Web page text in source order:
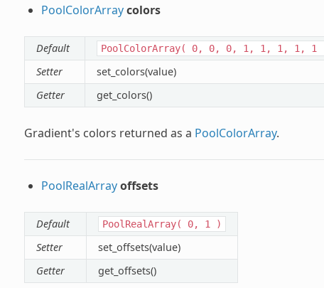
PoolColorArraycolors
Default PoolColorArray( 0, 0, 0, 1, 1, 1, 1, 1
Setter
set_colors(value)
Getter
get_colors()
Gradient's colors returned as a PoolColorArray.
PoolRealArrayoffsets
Default PoolRealArray( 0, 1 )
Setter
set_offsets(value)
Getter
get_offsets()